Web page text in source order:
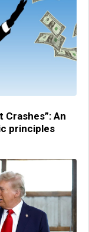
Crashes”: An
principles